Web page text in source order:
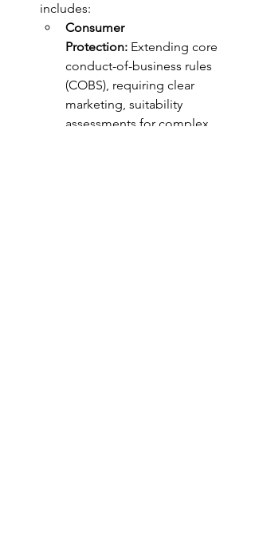
includes:
Consumer
Protection: Extending core
conduct-of-business rules
(COBS), requiring clear
marketing, suitability
assessments for complex